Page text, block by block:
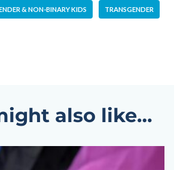
& NON-BINARY KIDS TRANSGENDER
also like…